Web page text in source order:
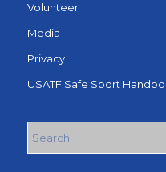
Volunteer
Media
Privacy
USATF Safe Sport